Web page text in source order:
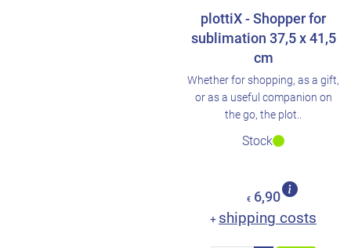
plottiX - Shopper for
sublimation 37,5 x 41,5
cm
Whether for shopping, as a gift,
or as a useful companion on
the go, the plot..
Stock
€ 6,90
+ shipping costs